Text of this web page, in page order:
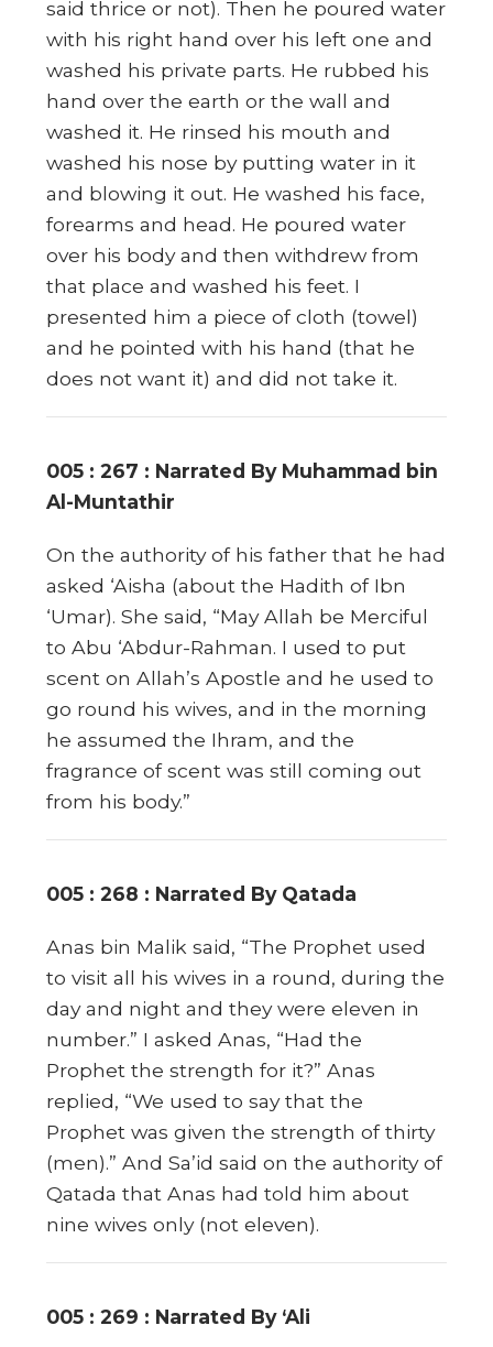
said thrice or not). Then he poured water
with his right hand over his left one and
washed his private parts. He rubbed his
hand over the earth or the wall and
washed it. He rinsed his mouth and
washed his nose by putting water in it
and blowing it out. He washed his face,
forearms and head. He poured water
over his body and then withdrew from
that place and washed his feet. I
presented him a piece of cloth (towel)
and he pointed with his hand (that he
does not want it) and did not take it.
005 : 267 : Narrated By Muhammad bin
Al-Muntathir
On the authority of his father that he had
asked ‘Aisha (about the Hadith of Ibn
‘Umar). She said, “May Allah be Merciful
to Abu ‘Abdur-Rahman. I used to put
scent on Allah’s Apostle and he used to
go round his wives, and in the morning
he assumed the Ihram, and the
fragrance of scent was still coming out
from his body.”
005 : 268 : Narrated By Qatada
Anas bin Malik said, “The Prophet used
to visit all his wives in a round, during the
day and night and they were eleven in
number.” I asked Anas, “Had the
Prophet the strength for it?” Anas
replied, “We used to say that the
Prophet was given the strength of thirty
(men).” And Sa’id said on the authority of
Qatada that Anas had told him about
nine wives only (not eleven).
005 : 269 : Narrated By ‘Ali